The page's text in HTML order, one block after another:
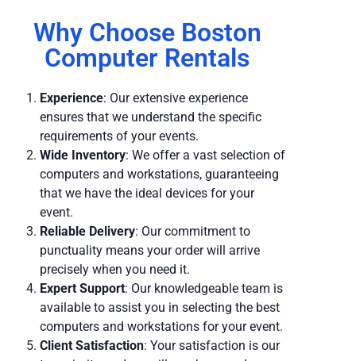
Why Choose Boston
Computer Rentals
Experience: Our extensive experience
ensures that we understand the specific
requirements of your events.
Wide Inventory: We offer a vast selection of
computers and workstations, guaranteeing
that we have the ideal devices for your
event.
Reliable Delivery: Our commitment to
punctuality means your order will arrive
precisely when you need it.
Expert Support: Our knowledgeable team is
available to assist you in selecting the best
computers and workstations for your event.
Client Satisfaction: Your satisfaction is our